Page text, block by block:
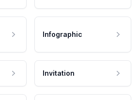
Infographic
Invitation